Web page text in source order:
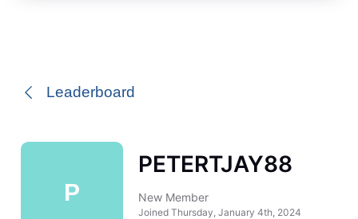
Leaderboard
P
PETERTJAY88
New Member
Joined Thursday, January 4th, 2024